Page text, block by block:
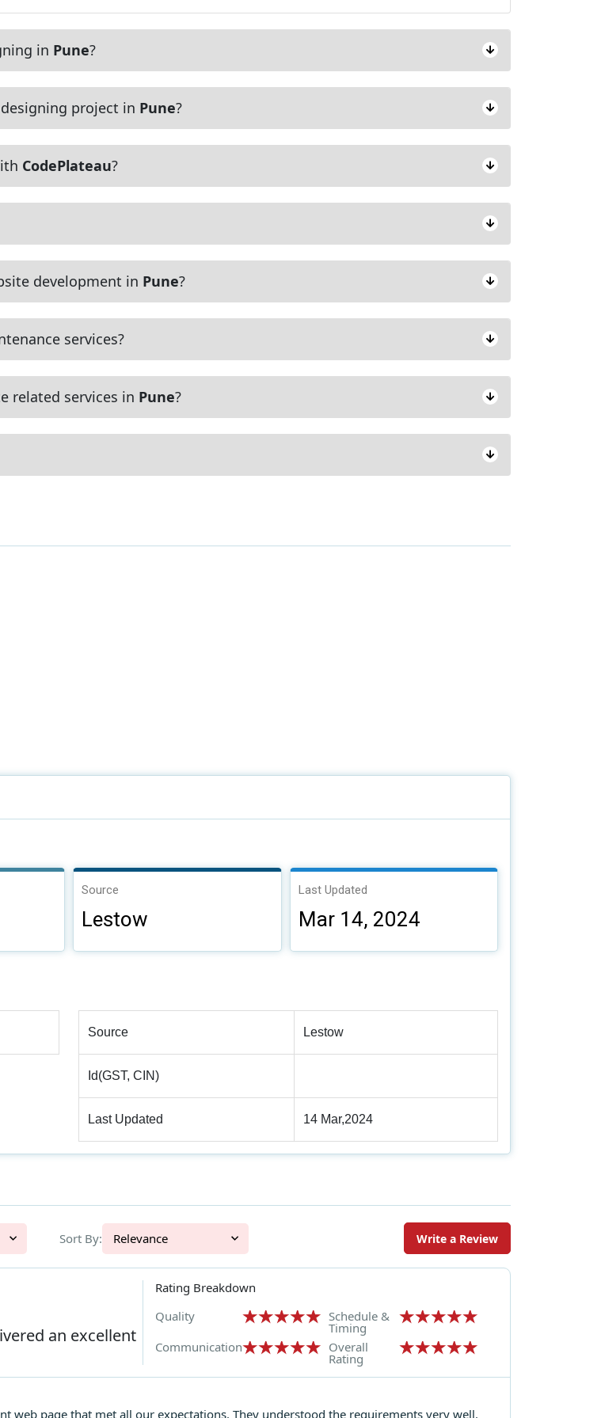
in Pune?
project in Pune?
CodePlateau?
development in Pune?
services?
related services in Pune?
Source
Lestow
Last Updated
Mar 14, 2024
Source Lestow
Id(GST, CIN)
Last Updated 14 Mar,2024
Sort By: Relevance Write a Review
an excellent
Rating Breakdown
Quality
Schedule &
Timing
Communication
Overall
Rating
web page that met all our expectations. They understood the requirements very well.